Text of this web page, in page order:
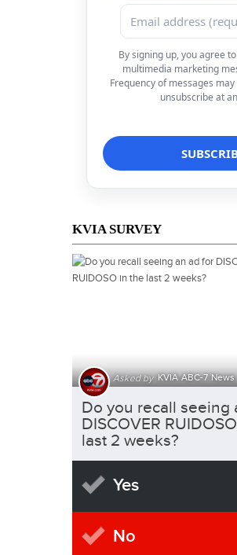
By signing up, you agree
multimedia marketing
Frequency of messages
unsubscribe at
KVIA SURVEY